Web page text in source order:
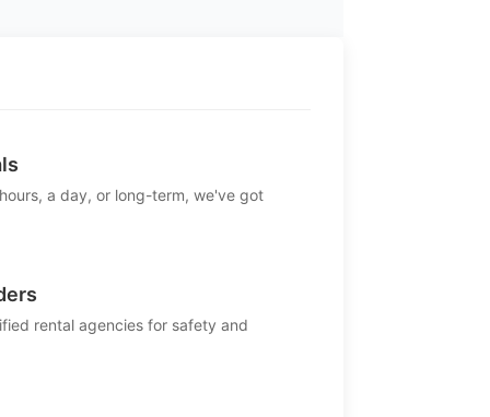
a day, or long-term, we've got
rental agencies for safety and